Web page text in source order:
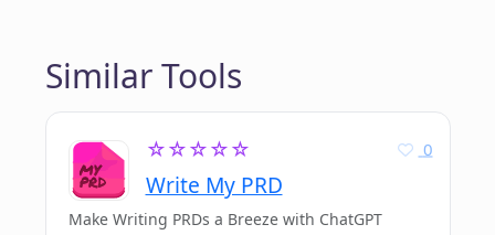
Similar Tools
☆☆☆☆☆
Write My PRD
0
Make Writing PRDs a Breeze with ChatGPT